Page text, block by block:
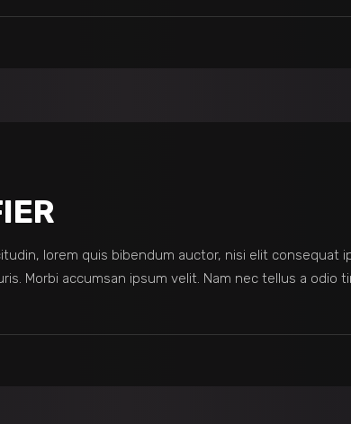
lorem quis bibendum auctor, nisi elit consequat
Morbi accumsan ipsum velit. Nam nec tellus a odio